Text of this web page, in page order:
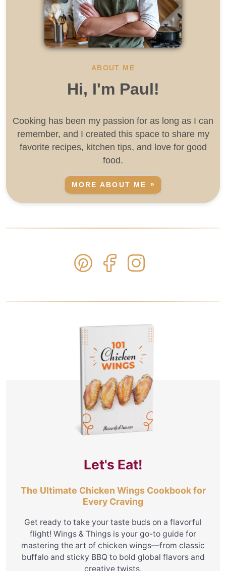
ABOUT ME
Hi, I'm Paul!
Cooking has been my passion for as long as I can
remember, and I created this space to share my
favorite recipes, kitchen tips, and love for good
food.
MORE ABOUT ME
Let's Eat!
The Ultimate Chicken Wings Cookbook for
Every Craving
Get ready to take your taste buds on a flavorful
flight! Wings & Things is your go-to guide for
mastering the art of chicken wings—from classic
buffalo and sticky BBQ to bold global flavors and
creative twists.